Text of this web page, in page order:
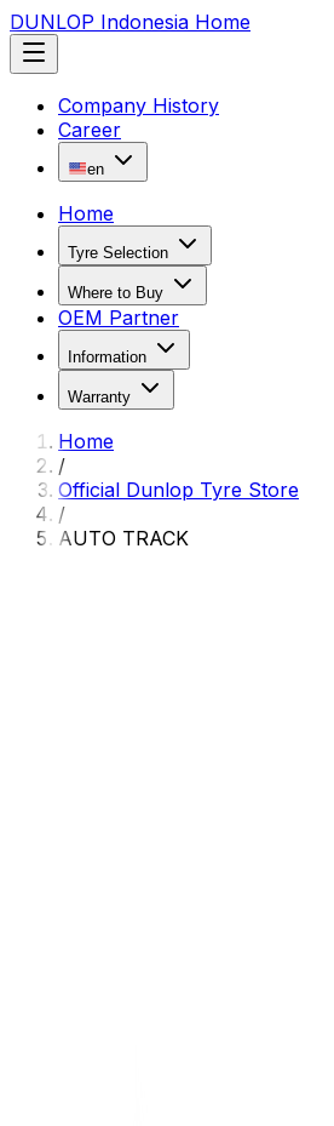
DUNLOP Indonesia Home
Company History
Career
en
Home
Tyre Selection
Where to Buy
OEM Partner
Information
Warranty
Home
/
Official Dunlop Tyre Store
/
AUTO TRACK